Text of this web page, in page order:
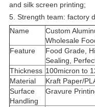
and silk screen printing;
5. Strength team: factory
Name
Custom
Wholesale
Feature
Food Grade,
Sealing,
Thickness 100micron to
Material
Kraft Paper/
Surface
Handling
Gravure